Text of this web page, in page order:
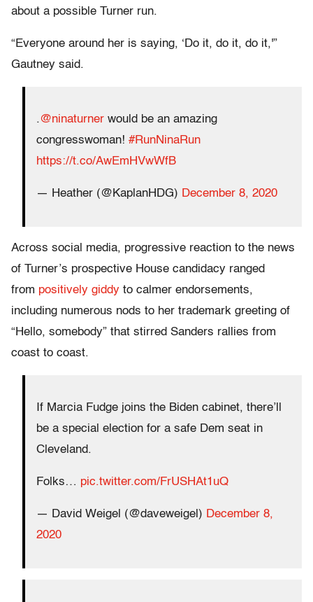
about a possible Turner run.
“Everyone around her is saying, ‘Do it, do it, do it,'”
Gautney said.
.⁦@ninaturner ⁩ would be an amazing
congresswoman! #RunNinaRun
https://t.co/AwEmHVwWfB
— Heather (@KaplanHDG) December 8, 2020
Across social media, progressive reaction to the news
of Turner’s prospective House candidacy ranged
from positively giddy to calmer endorsements,
including numerous nods to her trademark greeting of
“Hello, somebody” that stirred Sanders rallies from
coast to coast.
If Marcia Fudge joins the Biden cabinet, there’ll
be a special election for a safe Dem seat in
Cleveland.
Folks… pic.twitter.com/FrUSHAt1uQ
— David Weigel (@daveweigel) December 8,
2020